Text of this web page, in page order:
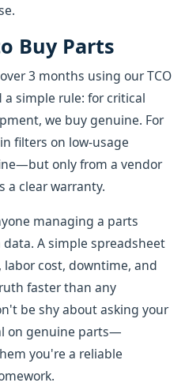
Buy Parts
3 months using our TCO
simple rule: for critical
we buy genuine. For
filters on low-usage
only from a vendor
a clear warranty.
managing a parts
A simple spreadsheet
cost, downtime, and
faster than any
be shy about asking your
on genuine parts—
you're a reliable